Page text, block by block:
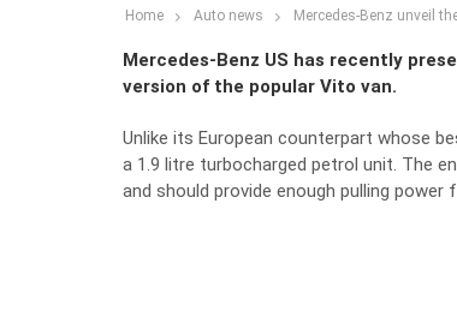
Home Auto news Mercedes-Benz unveil
Mercedes-Benz US has recently
version of the popular Vito van.
Unlike its European counterpart whose
a 1.9 litre turbocharged petrol unit. The
and should provide enough pulling